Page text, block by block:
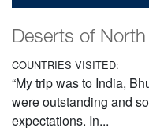
Deserts of North
COUNTRIES VISITED:
“My trip was to India,
were outstanding and
expectations. In...